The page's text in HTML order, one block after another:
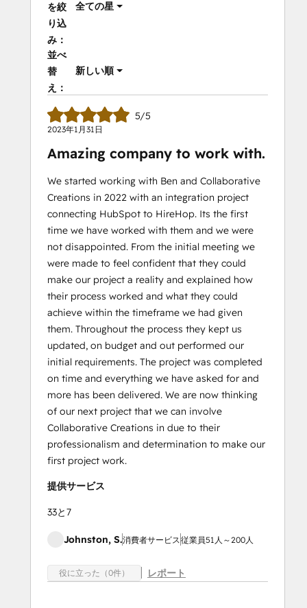
を絞
り込
み：
全ての星
並べ
替
え：
新しい順
5/5
2023年1月31日
Amazing company to work with.
We started working with Ben and Collaborative
Creations in 2022 with an integration project
connecting HubSpot to HireHop. Its the first
time we have worked with them and we were
not disappointed. From the initial meeting we
were made to feel confident that they could
make our project a reality and explained how
their process worked and what they could
achieve within the timeframe we had given
them. Throughout the process they kept us
updated, on budget and out performed our
initial requirements. The project was completed
on time and everything we have asked for and
more has been delivered. We are now thinking
of our next project that we can involve
Collaborative Creations in due to their
professionalism and determination to make our
first project work.
提供サービス
33と7
Johnston, S.消費者サービス従業員51人～200人
役に立った（0件） レポート